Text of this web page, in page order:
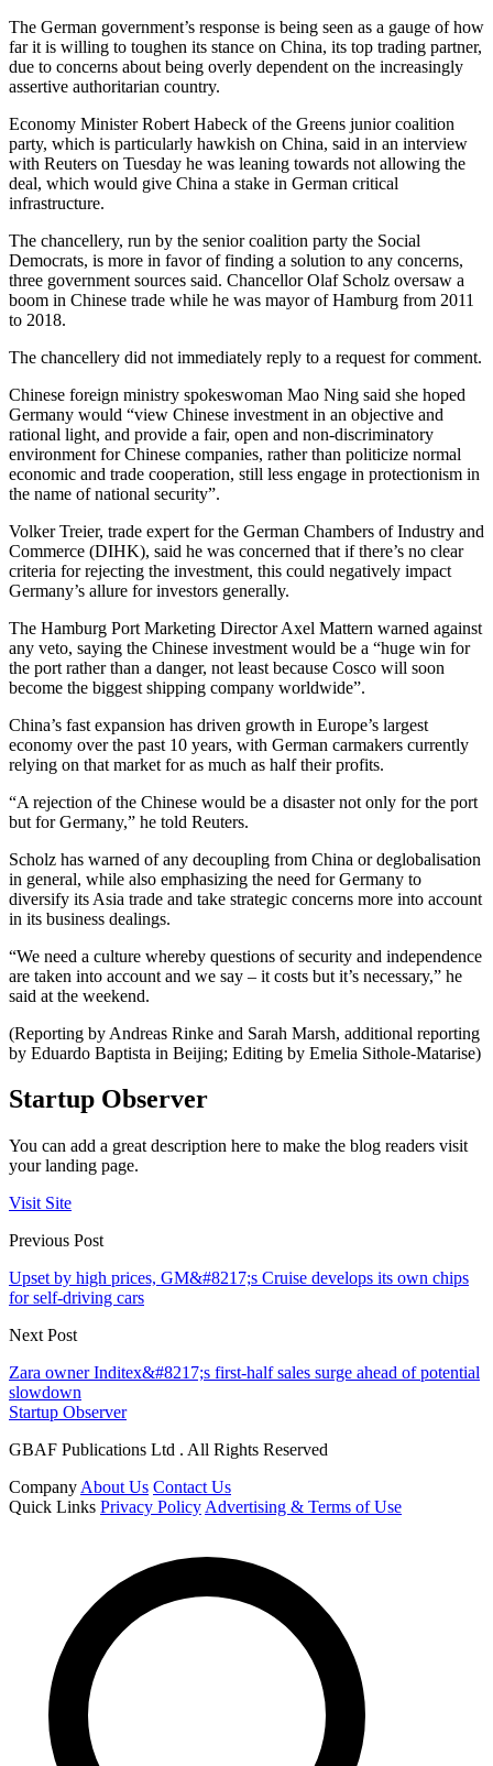
The German government’s response is being seen as a gauge of how
far it is willing to toughen its stance on China, its top trading partner,
due to concerns about being overly dependent on the increasingly
assertive authoritarian country.
Economy Minister Robert Habeck of the Greens junior coalition
party, which is particularly hawkish on China, said in an interview
with Reuters on Tuesday he was leaning towards not allowing the
deal, which would give China a stake in German critical
infrastructure.
The chancellery, run by the senior coalition party the Social
Democrats, is more in favor of finding a solution to any concerns,
three government sources said. Chancellor Olaf Scholz oversaw a
boom in Chinese trade while he was mayor of Hamburg from 2011
to 2018.
The chancellery did not immediately reply to a request for comment.
Chinese foreign ministry spokeswoman Mao Ning said she hoped
Germany would “view Chinese investment in an objective and
rational light, and provide a fair, open and non-discriminatory
environment for Chinese companies, rather than politicize normal
economic and trade cooperation, still less engage in protectionism in
the name of national security”.
Volker Treier, trade expert for the German Chambers of Industry and
Commerce (DIHK), said he was concerned that if there’s no clear
criteria for rejecting the investment, this could negatively impact
Germany’s allure for investors generally.
The Hamburg Port Marketing Director Axel Mattern warned against
any veto, saying the Chinese investment would be a “huge win for
the port rather than a danger, not least because Cosco will soon
become the biggest shipping company worldwide”.
China’s fast expansion has driven growth in Europe’s largest
economy over the past 10 years, with German carmakers currently
relying on that market for as much as half their profits.
“A rejection of the Chinese would be a disaster not only for the port
but for Germany,” he told Reuters.
Scholz has warned of any decoupling from China or deglobalisation
in general, while also emphasizing the need for Germany to
diversify its Asia trade and take strategic concerns more into account
in its business dealings.
“We need a culture whereby questions of security and independence
are taken into account and we say – it costs but it’s necessary,” he
said at the weekend.
(Reporting by Andreas Rinke and Sarah Marsh, additional reporting
by Eduardo Baptista in Beijing; Editing by Emelia Sithole-Matarise)
Startup Observer
You can add a great description here to make the blog readers visit
your landing page.
Visit Site
Previous Post
Upset by high prices, GM&#8217;s Cruise develops its own chips
for self-driving cars
Next Post
Zara owner Inditex&#8217;s first-half sales surge ahead of potential
slowdown
Startup Observer
GBAF Publications Ltd . All Rights Reserved
Company About Us Contact Us
Quick Links Privacy Policy Advertising & Terms of Use